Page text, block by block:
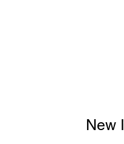
New